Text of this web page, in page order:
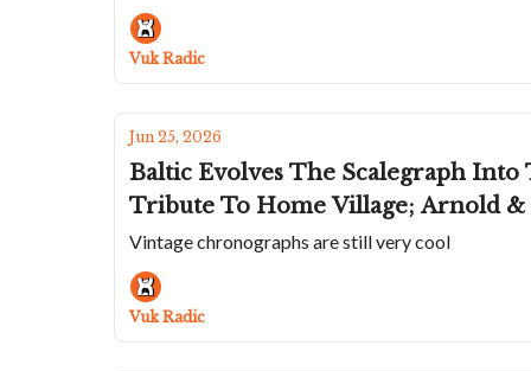
Vuk Radic
Jun 25, 2026
Baltic Evolves The Scalegraph
Tribute To Home Village; Arnold &
Vintage chronographs are still very cool
Vuk Radic